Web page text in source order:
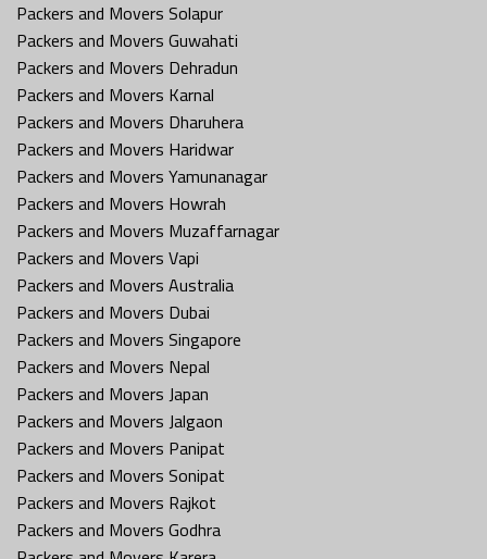
Packers and Movers Solapur
Packers and Movers Guwahati
Packers and Movers Dehradun
Packers and Movers Karnal
Packers and Movers Dharuhera
Packers and Movers Haridwar
Packers and Movers Yamunanagar
Packers and Movers Howrah
Packers and Movers Muzaffarnagar
Packers and Movers Vapi
Packers and Movers Australia
Packers and Movers Dubai
Packers and Movers Singapore
Packers and Movers Nepal
Packers and Movers Japan
Packers and Movers Jalgaon
Packers and Movers Panipat
Packers and Movers Sonipat
Packers and Movers Rajkot
Packers and Movers Godhra